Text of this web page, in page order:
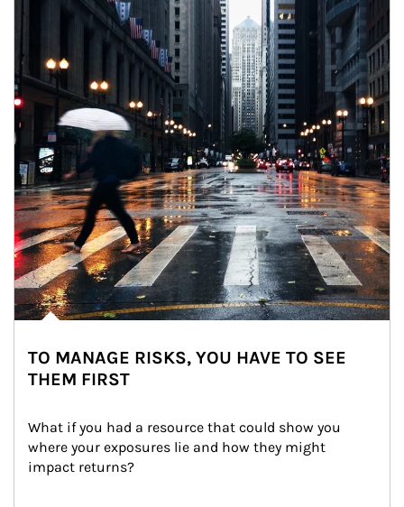
TO MANAGE RISKS, YOU HAVE TO SEE
THEM FIRST
What if you had a resource that could show you
where your exposures lie and how they might
impact returns?